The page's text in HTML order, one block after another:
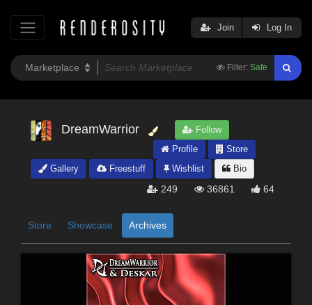
Filter: Safe
Join Log In
DreamWarrior
Follow
Profile
Store
Gallery
Freestuff Wishlist Bio
249 36861 64
Store Showcase Archives